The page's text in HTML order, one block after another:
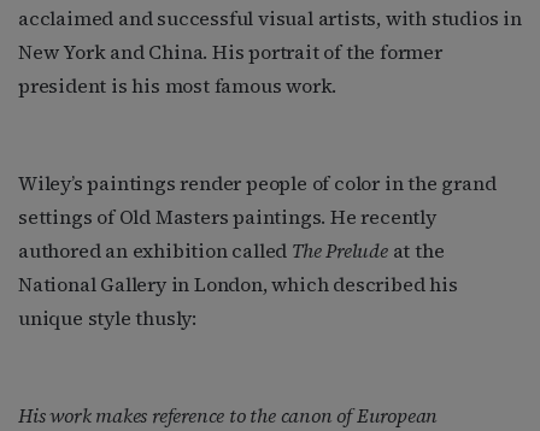
acclaimed and successful visual artists, with studios in
New York and China. His portrait of the former
president is his most famous work.
Wiley’s paintings render people of color in the grand
settings of Old Masters paintings. He recently
authored an exhibition called The Preludeat the
National Gallery in London, which described his
unique style thusly:
His work makes reference to the canon of European